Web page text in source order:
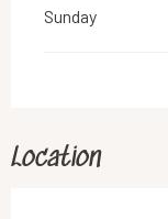
Sunday
Location